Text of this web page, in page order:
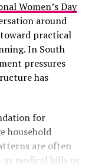
Women’s Day
around
practical
In South
pressures
has
for
household
are often
as medical bills or